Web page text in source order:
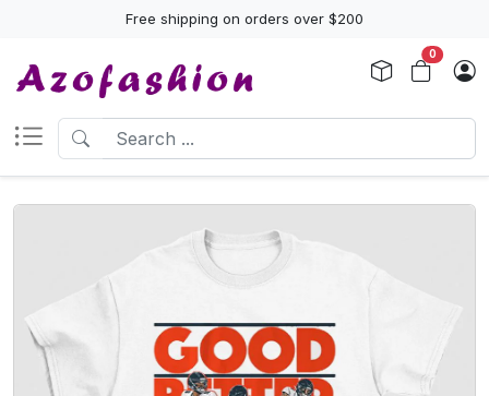
Free shipping on orders over $200
0